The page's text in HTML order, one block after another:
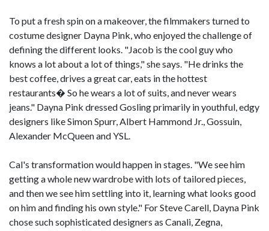
To put a fresh spin on a makeover, the filmmakers turned to
costume designer Dayna Pink, who enjoyed the challenge of
defining the different looks. "Jacob is the cool guy who
knows a lot about a lot of things," she says. "He drinks the
best coffee, drives a great car, eats in the hottest
restaurants� So he wears a lot of suits, and never wears
jeans." Dayna Pink dressed Gosling primarily in youthful, edgy
designers like Simon Spurr, Albert Hammond Jr., Gossuin,
Alexander McQueen and YSL.
Cal's transformation would happen in stages. "We see him
getting a whole new wardrobe with lots of tailored pieces,
and then we see him settling into it, learning what looks good
on him and finding his own style." For Steve Carell, Dayna Pink
chose such sophisticated designers as Canali, Zegna,